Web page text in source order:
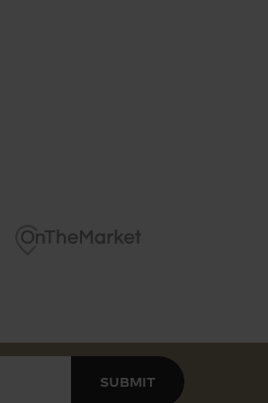
underground parking
the apartment
SUBMIT